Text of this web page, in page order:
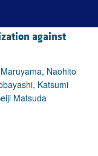
against
Naohito
Katsumi
Matsuda